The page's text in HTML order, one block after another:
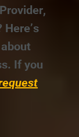
If you